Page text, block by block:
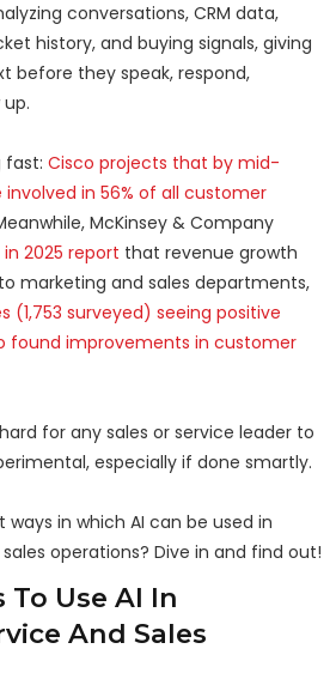
conversations, CRM data,
history, and buying signals, giving
before they speak, respond,
fast: Cisco projects that by mid-
involved in 56% of all customer
McKinsey & Company
2025 report that revenue growth
marketing and sales departments,
(1,753 surveyed) seeing positive
found improvements in customer
for any sales or service leader to
especially if done smartly.
in which AI can be used in
operations? Dive in and find out!
To Use AI In
And Sales